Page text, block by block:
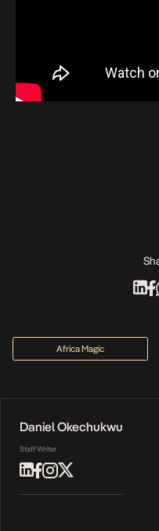
Africa Magic
Daniel Okechukwu
Staff Writer